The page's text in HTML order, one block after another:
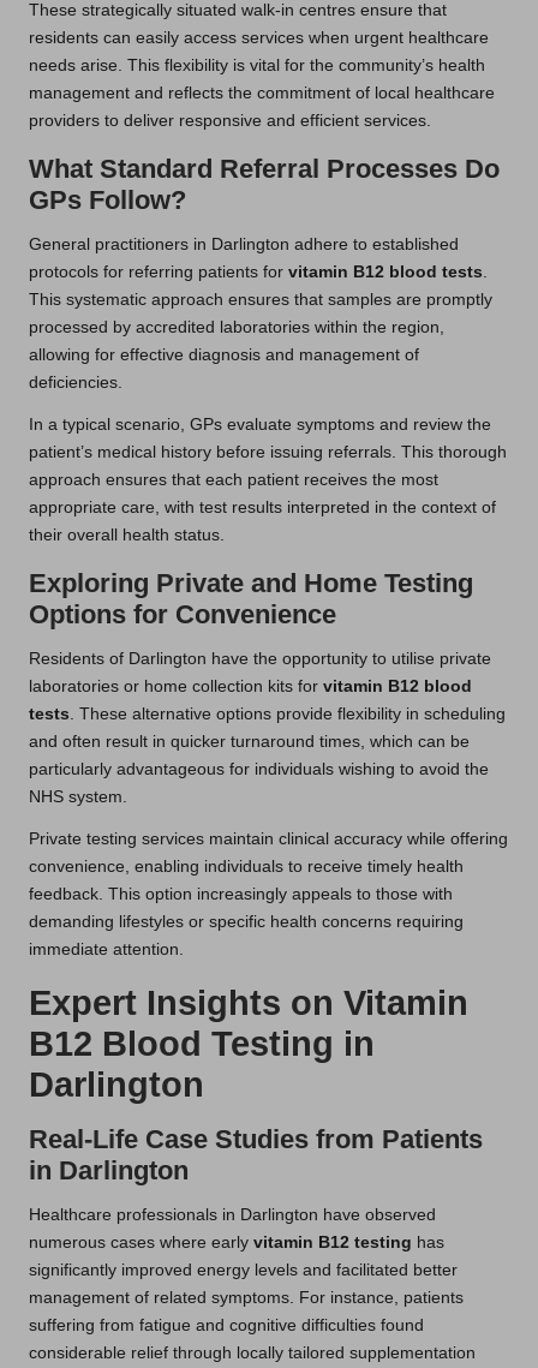
These strategically situated walk-in centres ensure that
residents can easily access services when urgent healthcare
needs arise. This flexibility is vital for the community’s health
management and reflects the commitment of local healthcare
providers to deliver responsive and efficient services.
What Standard Referral Processes Do
GPs Follow?
General practitioners in Darlington adhere to established
protocols for referring patients for vitamin B12 blood tests.
This systematic approach ensures that samples are promptly
processed by accredited laboratories within the region,
allowing for effective diagnosis and management of
deficiencies.
In a typical scenario, GPs evaluate symptoms and review the
patient’s medical history before issuing referrals. This thorough
approach ensures that each patient receives the most
appropriate care, with test results interpreted in the context of
their overall health status.
Exploring Private and Home Testing
Options for Convenience
Residents of Darlington have the opportunity to utilise private
laboratories or home collection kits for vitamin B12 blood
tests. These alternative options provide flexibility in scheduling
and often result in quicker turnaround times, which can be
particularly advantageous for individuals wishing to avoid the
NHS system.
Private testing services maintain clinical accuracy while offering
convenience, enabling individuals to receive timely health
feedback. This option increasingly appeals to those with
demanding lifestyles or specific health concerns requiring
immediate attention.
Expert Insights on Vitamin
B12 Blood Testing in
Darlington
Real-Life Case Studies from Patients
in Darlington
Healthcare professionals in Darlington have observed
numerous cases where early vitamin B12 testing has
significantly improved energy levels and facilitated better
management of related symptoms. For instance, patients
suffering from fatigue and cognitive difficulties found
considerable relief through locally tailored supplementation